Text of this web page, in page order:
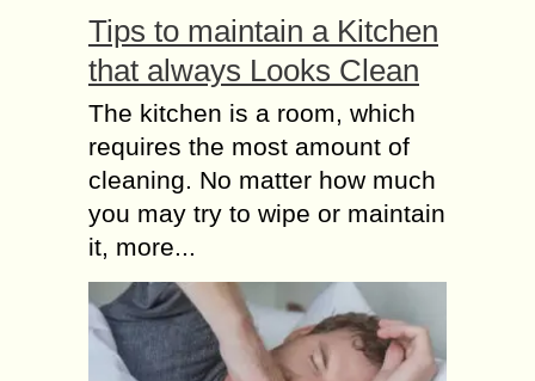
Tips to maintain a Kitchen
that always Looks Clean
The kitchen is a room, which
requires the most amount of
cleaning. No matter how much
you may try to wipe or maintain
it, more...